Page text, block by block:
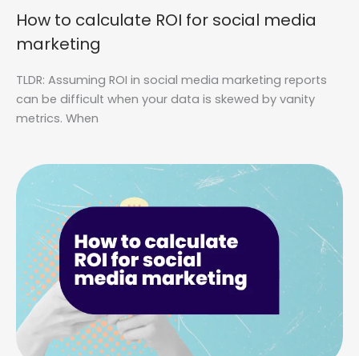
How to calculate ROI for social media
marketing
TLDR: Assuming ROI in social media marketing reports
can be difficult when your data is skewed by vanity
metrics. When